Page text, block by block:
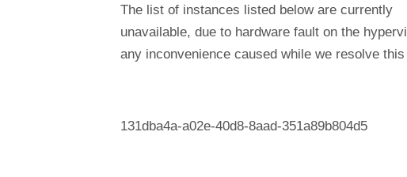
The list of instances listed below are currently
unavailable, due to hardware fault on the
any inconvenience caused while we resolve
131dba4a-a02e-40d8-8aad-351a89b804d5